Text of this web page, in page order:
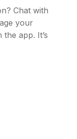
Chat with
your
app. It’s